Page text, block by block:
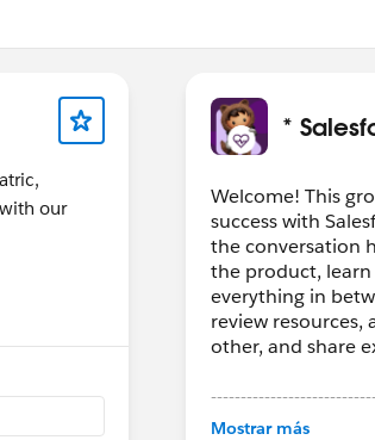
our
*
Welcome! This
success with
the conversation
the product, learn
everything in
review resources,
other, and share
This group is
Mostrar más